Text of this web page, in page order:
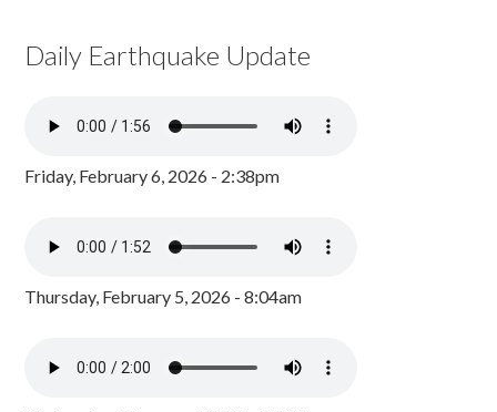
Daily Earthquake Update
Friday, February 6, 2026 - 2:38pm
Thursday, February 5, 2026 - 8:04am